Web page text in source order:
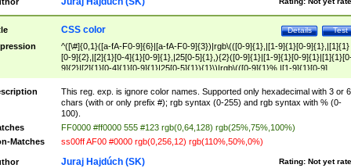
Test
Details
CSS color
^([\#]{0,1}([a-fA-F0-9]{6}|[a-fA-F0-9]{3})|rgb\(([0-9]{1},|[1-9]{1}[0-9]{1},|[1]{1}
[0-9]{2},|[2]{1}[0-4]{1}[0-9]{1},|25[0-5]{1},){2}([0-9]{1}|[1-9]{1}[0-
9]{2}|[2]{1}[0-4]{1}[0-9]{1}|25[0-5]{1}){1}\)|rgb\(([0-9]{1}%,|[1-9]{1}[0-9]
{1}%,|100%,){2}([0-9]{1}%|[1-9]{1}[0-9]{1}%|100%){1}\))$
This reg. exp. is ignore color names. Supported only hexadecimal with 3 or 6
chars (with or only prefix #); rgb syntax (0-255) and rgb syntax with % (0-
100).
FF0000 #ff0000 555 #123 rgb(0,64,128) rgb(25%,75%,100%)
Matches
ss00ff AF00 #0000 rgb(0,256,12) rgb(110%,50%,0%)
Rating: Not yet
Juraj Hajdúch (SK)